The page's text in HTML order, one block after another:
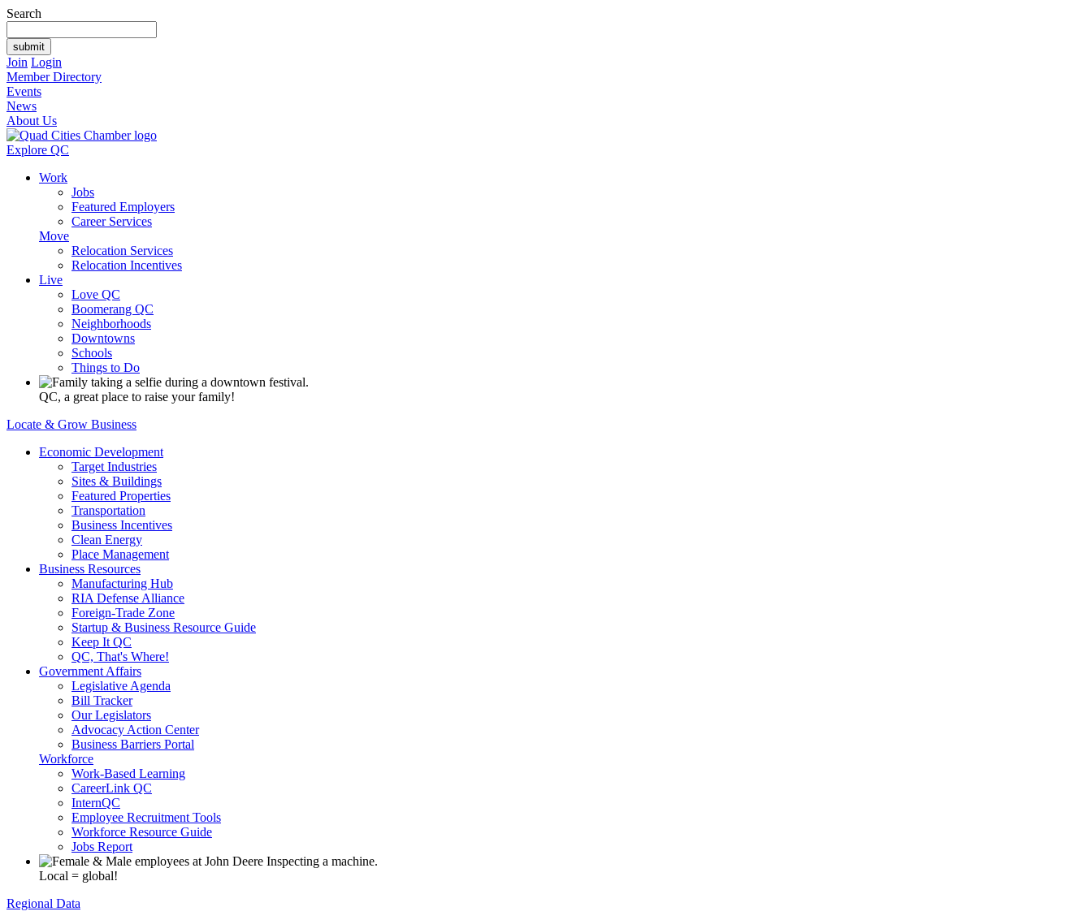
Search
Join Login
Member Directory
Events
News
About Us
Explore QC
Work
Jobs
Featured Employers
Career Services
Move
Relocation Services
Relocation Incentives
Live
Love QC
Boomerang QC
Neighborhoods
Downtowns
Schools
Things to Do
QC, a great place to raise your family!
Locate & Grow Business
Economic Development
Target Industries
Sites & Buildings
Featured Properties
Transportation
Business Incentives
Clean Energy
Place Management
Business Resources
Manufacturing Hub
RIA Defense Alliance
Foreign-Trade Zone
Startup & Business Resource Guide
Keep It QC
QC, That's Where!
Government Affairs
Legislative Agenda
Bill Tracker
Our Legislators
Advocacy Action Center
Business Barriers Portal
Workforce
Work-Based Learning
CareerLink QC
InternQC
Employee Recruitment Tools
Workforce Resource Guide
Jobs Report
Local = global!
Regional Data